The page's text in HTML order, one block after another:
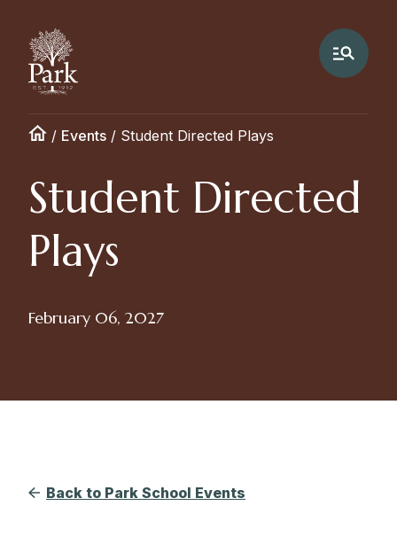
/ Events / Student Directed Plays
Student Directed
Plays
February 06, 2027
Back to Park School Events